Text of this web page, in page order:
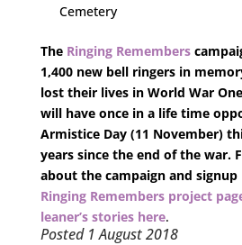
Cemetery
The Ringing Remembers
1,400 new bell ringers in
lost their lives in World War
will have once in a life time
Armistice Day (11 November)
years since the end of the war.
about the campaign and signup
Ringing Remembers project
leaner’s stories here.
Posted 1 August 2018